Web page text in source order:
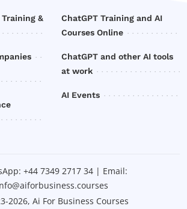
Training &
ChatGPT Training and AI
Courses Online
ChatGPT and other AI tools
at work
AI Events
+44 7349 2717 34 | Email:
2026, Ai For Business Courses